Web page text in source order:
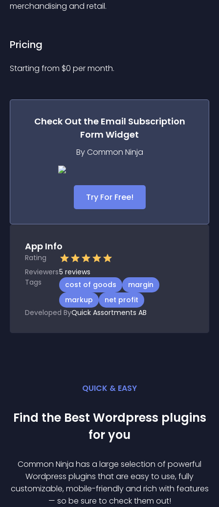
merchandising and retail.
Pricing
Starting from $0 per month.
Check Out the Email Subscription
Form Widget
By Common Ninja
Try For Free!
App Info
Rating
Reviewers5 reviews
Tags
cost of goods
margin
markup
net profit
Developed ByQuick Assortments AB
QUICK & EASY
Find the Best Wordpress plugins
for you
Common Ninja has a large selection of powerful
Wordpress plugins that are easy to use, fully
customizable, mobile-friendly and rich with features
— so be sure to check them out!